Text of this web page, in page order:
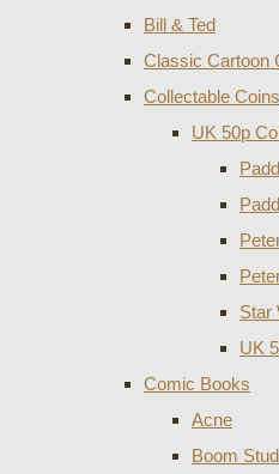
Bill & Ted
Classic Cartoon
Collectable Coins
UK 50p
Star
UK
Comic Books
Acne
Boom